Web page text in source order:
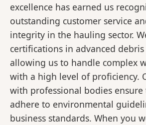
excellence has earned us
outstanding customer service
integrity in the hauling sector.
certifications in advanced
allowing us to handle complex
with a high level of proficiency.
with professional bodies
adhere to environmental
business standards. When you